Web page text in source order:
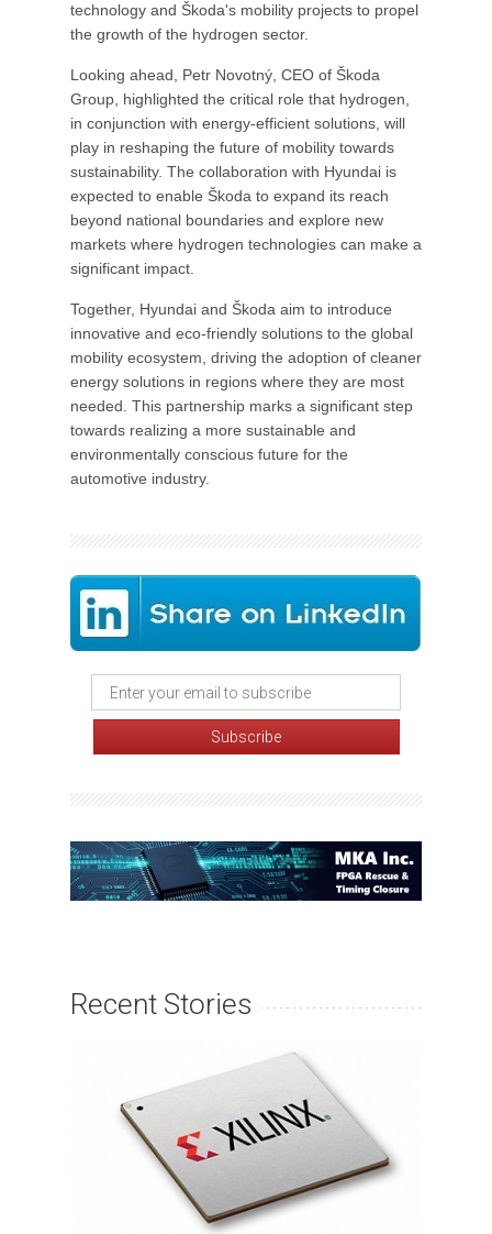
technology and Škoda's mobility projects to propel
the growth of the hydrogen sector.
Looking ahead, Petr Novotný, CEO of Škoda
Group, highlighted the critical role that hydrogen,
in conjunction with energy-efficient solutions, will
play in reshaping the future of mobility towards
sustainability. The collaboration with Hyundai is
expected to enable Škoda to expand its reach
beyond national boundaries and explore new
markets where hydrogen technologies can make a
significant impact.
Together, Hyundai and Škoda aim to introduce
innovative and eco-friendly solutions to the global
mobility ecosystem, driving the adoption of cleaner
energy solutions in regions where they are most
needed. This partnership marks a significant step
towards realizing a more sustainable and
environmentally conscious future for the
automotive industry.
Recent Stories